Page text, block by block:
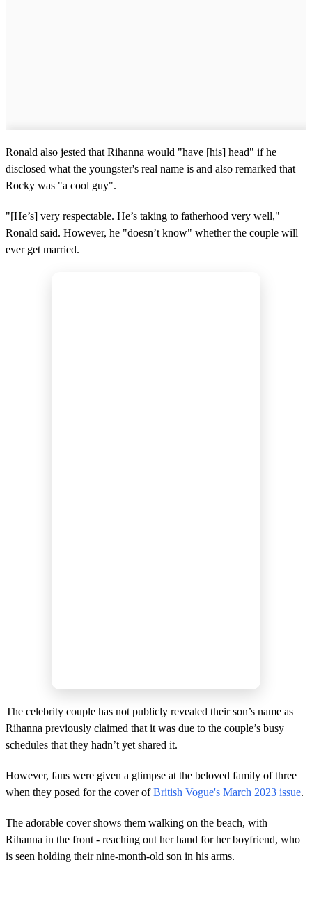
Ronald also jested that Rihanna would "have [his] head" if he
disclosed what the youngster's real name is and also remarked that
Rocky was "a cool guy".
"[He’s] very respectable. He’s taking to fatherhood very well,"
Ronald said. However, he "doesn’t know" whether the couple will
ever get married.
The celebrity couple has not publicly revealed their son’s name as
Rihanna previously claimed that it was due to the couple’s busy
schedules that they hadn’t yet shared it.
However, fans were given a glimpse at the beloved family of three
when they posed for the cover ofBritish Vogue's March 2023 issue.
The adorable cover shows them walking on the beach, with
Rihanna in the front - reaching out her hand for her boyfriend, who
is seen holding their nine-month-old son in his arms.